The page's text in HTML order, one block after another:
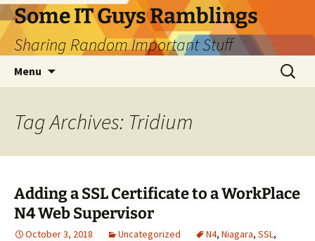
Skip
to
content
Some IT Guys Ramblings
Sharing Random Important Stuff
Menu
Search
for:
Tag Archives: Tridium
Adding a SSL Certificate to a WorkPlace
N4 Web Supervisor
October 3, 2018 Uncategorized N4, Niagara, SSL,